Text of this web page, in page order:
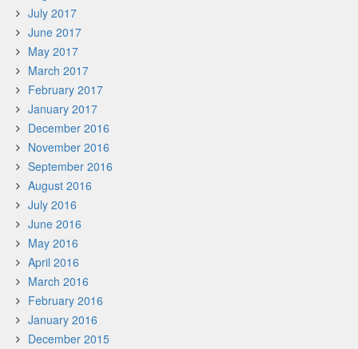
July 2017
June 2017
May 2017
March 2017
February 2017
January 2017
December 2016
November 2016
September 2016
August 2016
July 2016
June 2016
May 2016
April 2016
March 2016
February 2016
January 2016
December 2015